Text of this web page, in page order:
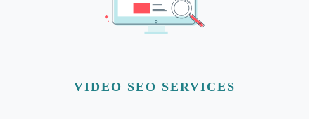
VIDEO SEO SERVICES